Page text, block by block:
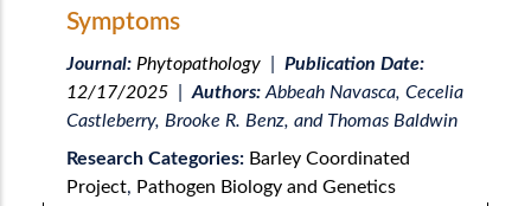
Symptoms
Journal: Phytopathology| Publication Date:
12/17/2025|Authors:Abbeah Navasca, Cecelia
Castleberry, Brooke R. Benz, and Thomas Baldwin
Research Categories: Barley Coordinated
Project, Pathogen Biology and Genetics